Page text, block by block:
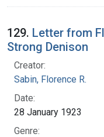
129. Letter from
Strong Denison
Creator:
Sabin, Florence R.
Date:
28 January 1923
Genre: